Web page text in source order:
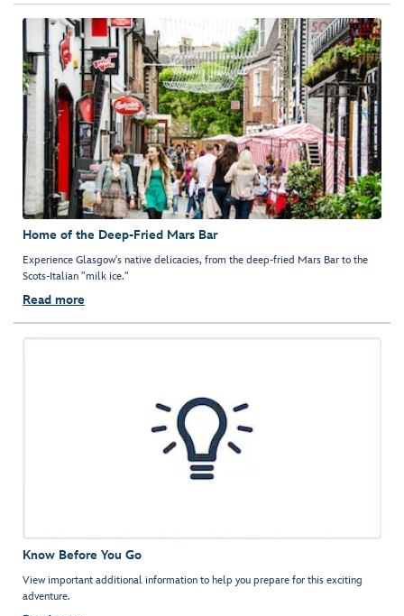
Home of the Deep-Fried Mars Bar
Experience Glasgow's native delicacies, from the deep-fried Mars Bar to the
Scots-Italian "milk ice."
Read more
Know Before You Go
View important additional information to help you prepare for this exciting
adventure.